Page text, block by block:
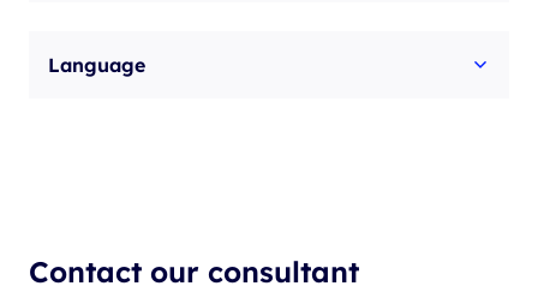
Language
Contact our consultant